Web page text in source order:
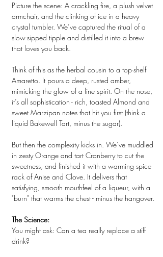
Picture the scene: A crackling fire, a plush velvet
armchair, and the clinking of ice in a heavy
crystal tumbler. We’ve captured the ritual of a
slow-sipped tipple and distilled it into a brew
that loves you back.
Think of this as the herbal cousin to a top-shelf
Amaretto. It pours a deep, rusted amber,
mimicking the glow of a fine spirit. On the nose,
it’s all sophistication - rich, toasted Almond and
sweet Marzipan notes that hit you first (think a
liquid Bakewell Tart, minus the sugar).
But then the complexity kicks in. We’ve muddled
in zesty Orange and tart Cranberry to cut the
sweetness, and finished it with a warming spice
rack of Anise and Clove. It delivers that
satisfying, smooth mouthfeel of a liqueur, with a
"burn" that warms the chest - minus the hangover.
The Science:
You might ask: Can a tea really replace a stiff
drink?